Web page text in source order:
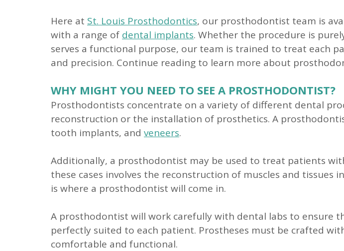
Here at St. Louis Prosthodontics, our prosthodontist team is
with a range of dental implants. Whether the procedure is
serves a functional purpose, our team is trained to treat each
and precision. Continue reading to learn more about
WHY MIGHT YOU NEED TO SEE A PROSTHODONTIST?
Prosthodontists concentrate on a variety of different dental
reconstruction or the installation of prosthetics. A
tooth implants, and veneers.
Additionally, a prosthodontist may be used to treat patients
these cases involves the reconstruction of muscles and
is where a prosthodontist will come in.
A prosthodontist will work carefully with dental labs to ensure
perfectly suited to each patient. Prostheses must be crafted
comfortable and functional.